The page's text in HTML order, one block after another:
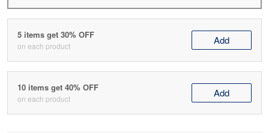
5 items get 30% OFF
on each product Add
10 items get 40% OFF
on each product Add